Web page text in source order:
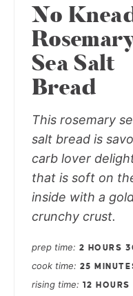
No
Sea Salt
Bread
This rosemary
salt bread is
carb lover
that is soft on
inside with a
crunchy crust.
prep time 2 HOURS
cook time 25
rising time 12 HOURS